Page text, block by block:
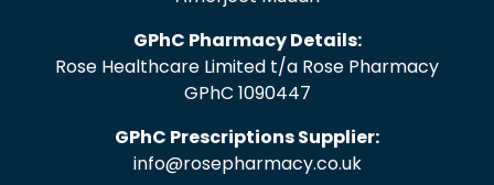
GPhC Pharmacy Details:
Rose Healthcare Limited t/a Rose Pharmacy
GPhC 1090447
GPhC Prescriptions Supplier:
info@rosepharmacy.co.uk